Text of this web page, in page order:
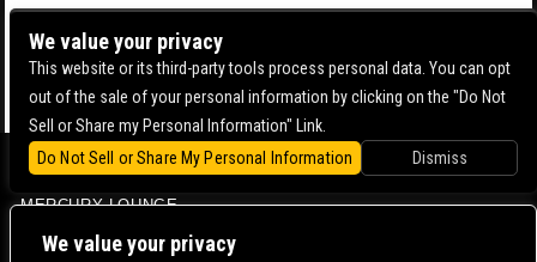
We value your privacy
BOWERY BALLROOM
MERCURY LOUNGE
CONTACT US | DIRECTIONS | TERMS & CONDITIONS |
We value your privacy
This website or its third-party tools process personal data. You can opt
out of the sale of your personal information by clicking on the "Do Not
Sell or Share my Personal Information" Link.
Do Not Sell or Share My Personal Information
Dismiss